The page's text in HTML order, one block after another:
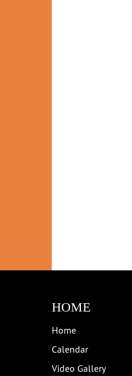
HOME
Home
Calendar
Video Gallery